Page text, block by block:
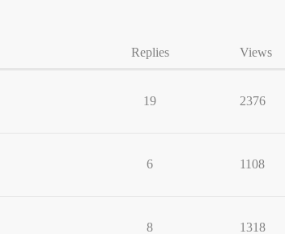
Replies Views
19 2376
6 1108
8 1318